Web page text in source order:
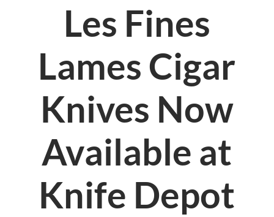
Les Fines
Lames Cigar
Knives Now
Available at
Knife Depot